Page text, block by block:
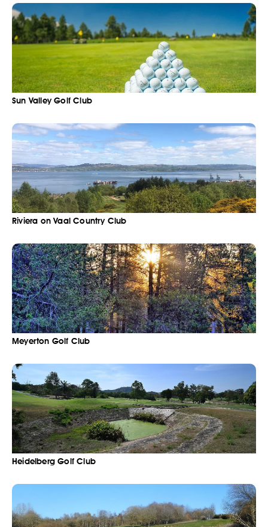
Sun Valley Golf Club
Riviera on Vaal Country Club
Meyerton Golf Club
Heidelberg Golf Club